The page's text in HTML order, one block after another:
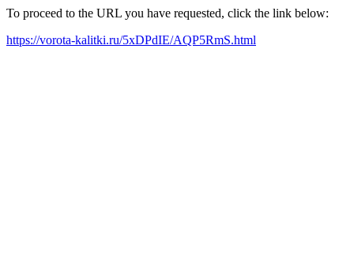
To proceed to the URL you have requested, click the link below:
https://vorota-kalitki.ru/5xDPdIE/AQP5RmS.html